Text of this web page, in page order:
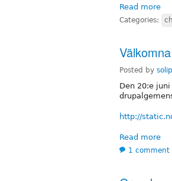
Read more
Categories:
Posted by
Den 20:e
http://
Read more
1 comment